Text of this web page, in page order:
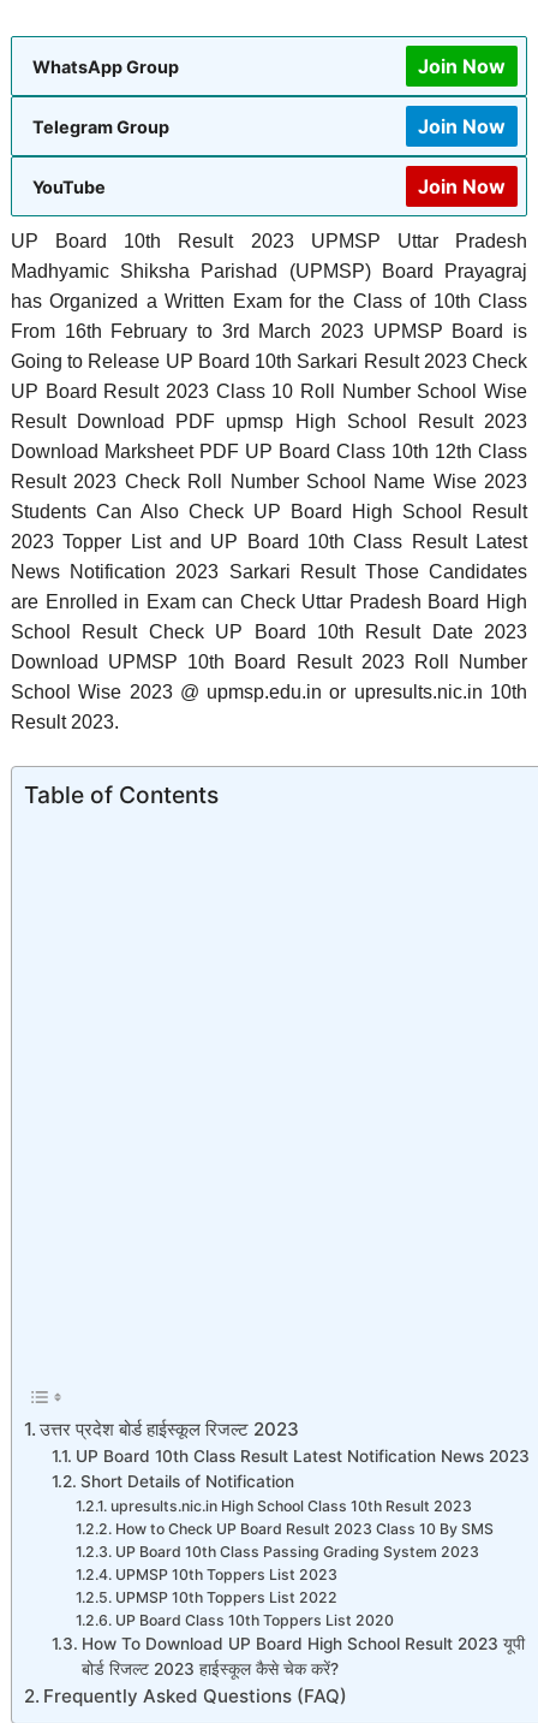
WhatsApp Group Join Now
Telegram Group Join Now
YouTube Join Now
UP Board 10th Result 2023 UPMSP Uttar Pradesh
Madhyamic Shiksha Parishad (UPMSP) Board Prayagraj
has Organized a Written Exam for the Class of 10th Class
From 16th February to 3rd March 2023 UPMSP Board is
Going to Release UP Board 10th Sarkari Result 2023 Check
UP Board Result 2023 Class 10 Roll Number School Wise
Result Download PDF upmsp High School Result 2023
Download Marksheet PDF UP Board Class 10th 12th Class
Result 2023 Check Roll Number School Name Wise 2023
Students Can Also Check UP Board High School Result
2023 Topper List and UP Board 10th Class Result Latest
News Notification 2023 Sarkari Result Those Candidates
are Enrolled in Exam can Check Uttar Pradesh Board High
School Result Check UP Board 10th Result Date 2023
Download UPMSP 10th Board Result 2023 Roll Number
School Wise 2023 @ upmsp.edu.in or upresults.nic.in 10th
Result 2023.
Table of Contents
उत्तर प्रदेश बोर्ड हाईस्कूल रिजल्ट 2023
UP Board 10th Class Result Latest Notification News 2023
Short Details of Notification
upresults.nic.in High School Class 10th Result 2023
How to Check UP Board Result 2023 Class 10 By SMS
UP Board 10th Class Passing Grading System 2023
UPMSP 10th Toppers List 2023
UPMSP 10th Toppers List 2022
UP Board Class 10th Toppers List 2020
How To Download UP Board High School Result 2023 यूपी
बोर्ड रिजल्ट 2023 हाईस्कूल कैसे चेक करें?
Frequently Asked Questions (FAQ)